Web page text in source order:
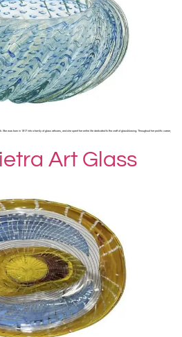
was born in 1917 into a family of glass artisans, and she spent her entire life dedicated to the craft of glassblowing. Throughout her prolific career,
Art Glass